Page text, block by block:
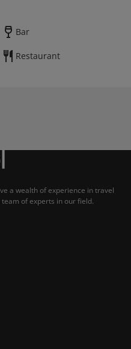
Bar
Restaurant
a wealth of experience in travel
of experts in our field.